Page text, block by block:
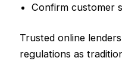
Confirm customer
Trusted online
regulations as